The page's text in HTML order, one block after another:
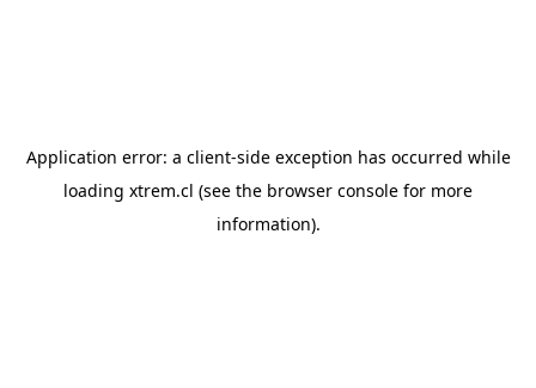
Application error: a client-side exception has occurred while
loading xtrem.cl (see the browser console for more
information).